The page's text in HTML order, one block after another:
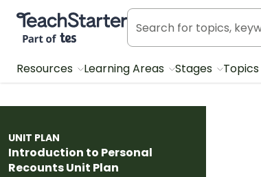
Teach Starter, part of Tes
Resources Learning Areas Stages Topics
UNIT PLAN
Introduction to Personal
Recounts Unit Plan